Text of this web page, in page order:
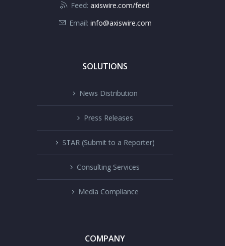
Feed: axiswire.com/feed
Email: info@axiswire.com
SOLUTIONS
News Distribution
Press Releases
STAR (Submit to a Reporter)
Consulting Services
Media Compliance
COMPANY